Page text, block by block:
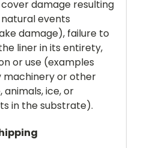
damage resulting
events
damage), failure to
liner in its entirety,
or use (examples
machinery or other
ice, or
in the substrate).